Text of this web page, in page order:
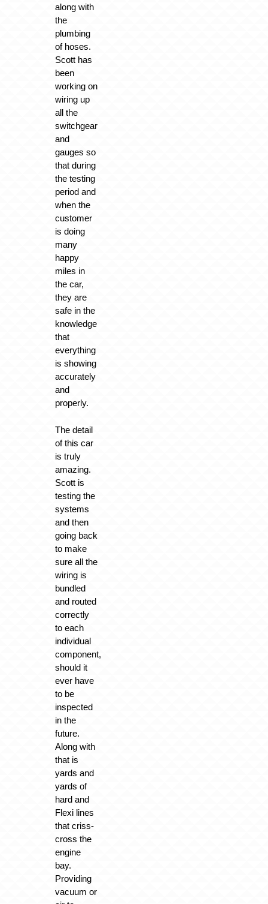
along with
the
plumbing
of hoses.
Scott has
been
working on
wiring up
all the
switchgear
and
gauges so
that during
the testing
period and
when the
customer
is doing
many
happy
miles in
the car,
they are
safe in the
knowledge
that
everything
is showing
accurately
and
properly.
The detail
of this car
is truly
amazing.
Scott is
testing the
systems
and then
going back
to make
sure all the
wiring is
bundled
and routed
correctly
to each
individual
component,
should it
ever have
to be
inspected
in the
future.
Along with
that is
yards and
yards of
hard and
Flexi lines
that criss-
cross the
engine
bay.
Providing
vacuum or